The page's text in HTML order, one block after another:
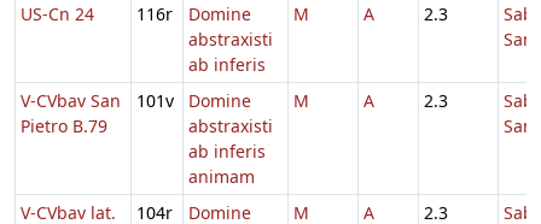
US-Cn 24 116r
Domine
abstraxisti
ab inferis
M A 2.3
V-CVbav San
Pietro B.79
101v
Domine
abstraxisti
ab inferis
animam
M A 2.3
V-CVbav lat.
104r
Domine
M A 2.3